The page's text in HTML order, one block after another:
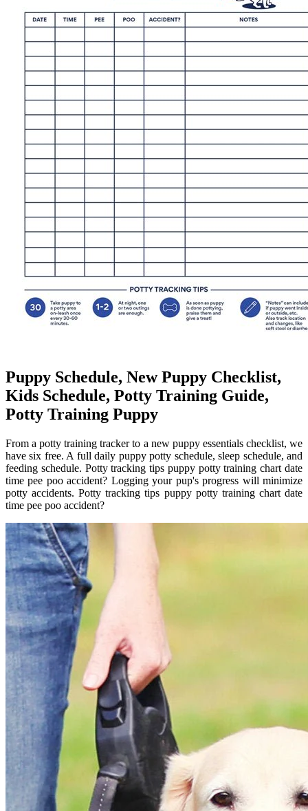
Puppy Schedule, New Puppy Checklist,
Kids Schedule, Potty Training Guide,
Potty Training Puppy
From a potty training tracker to a new puppy essentials checklist, we
have six free. A full daily puppy potty schedule, sleep schedule, and
feeding schedule. Potty tracking tips puppy potty training chart date
time pee poo accident? Logging your pup's progress will minimize
potty accidents. Potty tracking tips puppy potty training chart date
time pee poo accident?